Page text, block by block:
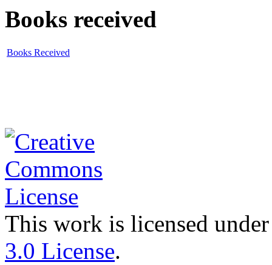
Books received
Books Received
This work is licensed
3.0 License.